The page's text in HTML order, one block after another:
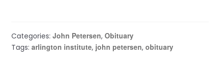
Categories: John Petersen, Obituary
Tags: arlington institute, john petersen, obituary